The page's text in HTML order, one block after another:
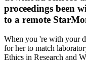
proceedings been
to a remote
When you 're with your
for her to match
Ethics in Research and